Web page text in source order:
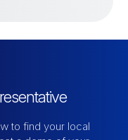
to find your local